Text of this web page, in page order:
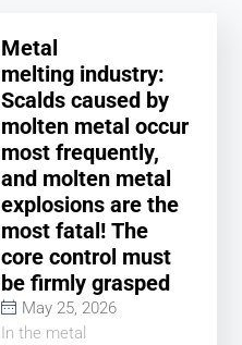
Metal
melting industry:
Scalds caused by
molten metal occur
most frequently,
and molten metal
explosions are the
most fatal! The
core control must
be firmly grasped
May 25, 2026
In the metal